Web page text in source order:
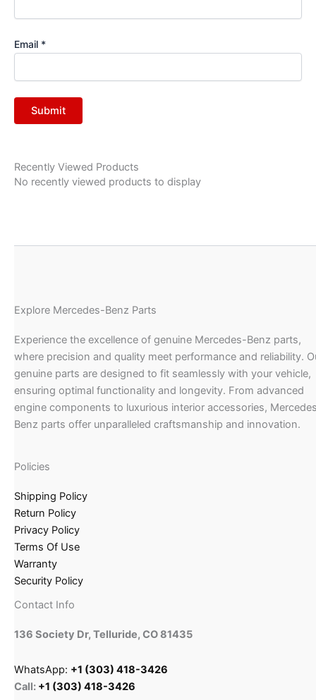
Email *
Recently Viewed Products
No recently viewed products to display
Explore Mercedes-Benz Parts
Experience the excellence of genuine Mercedes-Benz parts,
where precision and quality meet performance and reliability.
genuine parts are designed to fit seamlessly with your vehicle,
ensuring optimal functionality and longevity. From advanced
engine components to luxurious interior accessories,
Benz parts offer unparalleled craftsmanship and innovation.
Policies
Shipping Policy
Return Policy
Privacy Policy
Terms Of Use
Warranty
Security Policy
Contact Info
136 Society Dr, Telluride, CO 81435
WhatsApp: +1 (303) 418-3426
Call: +1 (303) 418-3426